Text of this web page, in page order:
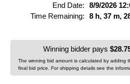
End Date:
8/9/2026
Time Remaining:
8 h, 37 m,
Winning bidder pays
The winning bid amount is calculated by adding
final bid price. For shipping details see the